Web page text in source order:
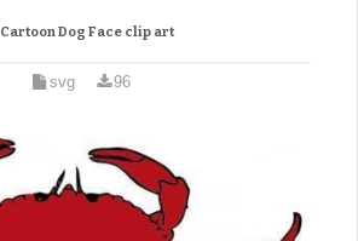
Cartoon Dog Face clip art
svg 96